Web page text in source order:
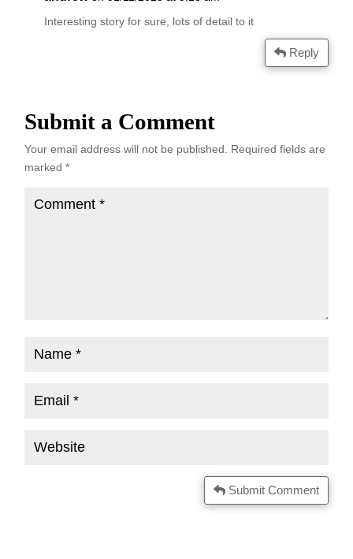
Interesting story for sure, lots of detail to it
Reply
Submit a Comment
Your email address will not be published.
Required fields are
marked*
Submit Comment